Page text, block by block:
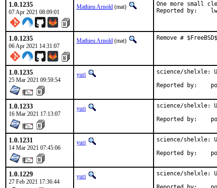
1.0.1235
07 Apr 2021 08:09:01
Mathieu Arnold (mat)
One more small
1.0.1235
06 Apr 2021 14:31:07
Mathieu Arnold (mat) Remove #
1.0.1235
25 Mar 2021 09:59:54
yuri
science/shelxle:
1.0.1233
16 Mar 2021 17:13:07
yuri
science/shelxle:
1.0.1231
14 Mar 2021 07:45:06
yuri
science/shelxle:
1.0.1229
27 Feb 2021 17:36:44
yuri
science/shelxle: